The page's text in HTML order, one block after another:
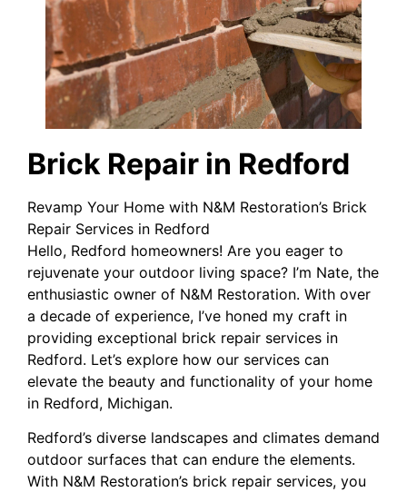
Brick Repair in Redford
Revamp Your Home with N&M Restoration’s Brick
Repair Services in Redford
Hello, Redford homeowners! Are you eager to
rejuvenate your outdoor living space? I’m Nate, the
enthusiastic owner of N&M Restoration. With over
a decade of experience, I’ve honed my craft in
providing exceptional brick repair services in
Redford. Let’s explore how our services can
elevate the beauty and functionality of your home
in Redford, Michigan.
Redford’s diverse landscapes and climates demand
outdoor surfaces that can endure the elements.
With N&M Restoration’s brick repair services, you